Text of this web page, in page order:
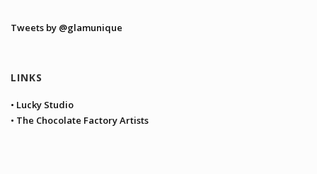
Tweets by @glamunique
LINKS
• Lucky Studio
• The Chocolate Factory Artists